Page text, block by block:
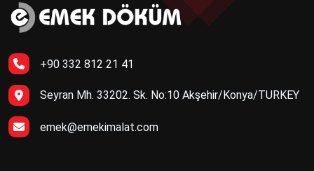
+90 332 812 21 41
Seyran Mh. 33202. Sk. No:10 Akşehir/Konya/TURKEY
emek@emekimalat.com